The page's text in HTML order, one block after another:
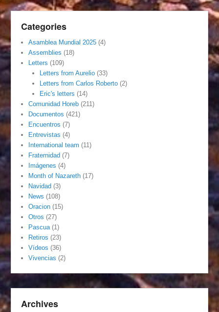
Categories
Asamblea Mundial 2025 (4)
Assemblies (18)
Letters (109)
Letters from Aurelio(33)
Letters from Carlos Roberto(2)
Eric's letters (14)
Comunidad Horeb (211)
Documentos (421)
Encuentros (7)
Entrevistas (4)
International team (11)
Fraternidad (7)
Imágenes (4)
Month of Nazareth (17)
Navidad (3)
News (108)
Oracion (15)
Otros (27)
Pascua (1)
Retiros (23)
Vídeos (36)
Vivencias (2)
Archives